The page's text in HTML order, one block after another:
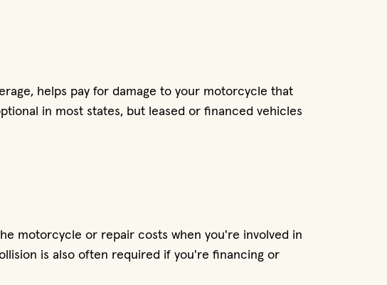
helps pay for damage to your motorcycle that
in most states, but leased or financed vehicles
motorcycle or repair costs when you're involved in
is also often required if you're financing or